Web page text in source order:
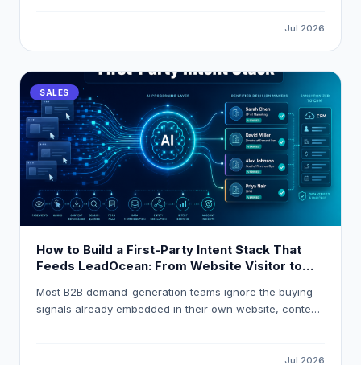
into personalised, booked meetings before competitors
Jul 2026
SALES
How to Build a First-Party Intent Stack That
Feeds LeadOcean: From Website Visitor to
Most B2B demand-generation teams ignore the buying
signals already embedded in their own website, content,
traffic into verified decision-maker contacts, appliesJul 2026